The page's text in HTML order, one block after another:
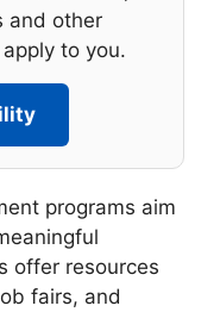
and other
to you.
programs aim
offer resources
fairs, and